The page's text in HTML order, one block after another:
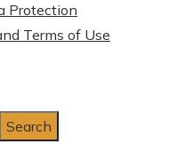
Protection
Terms of Use